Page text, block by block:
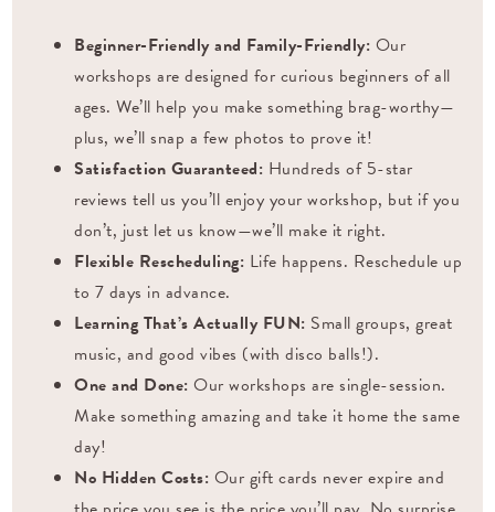
Beginner-Friendly and Family-Friendly: Our
workshops are designed for curious beginners of all
ages. We’ll help you make something brag-worthy—
plus, we’ll snap a few photos to prove it!
Satisfaction Guaranteed: Hundreds of 5-star
reviews tell us you’ll enjoy your workshop, but if you
don’t, just let us know—we’ll make it right.
Flexible Rescheduling: Life happens. Reschedule up
to 7 days in advance.
Learning That’s Actually FUN: Small groups, great
music, and good vibes (with disco balls!).
One and Done:Our workshops are single-session.
Make something amazing and take it home the same
day!
No Hidden Costs: Our gift cards never expire and